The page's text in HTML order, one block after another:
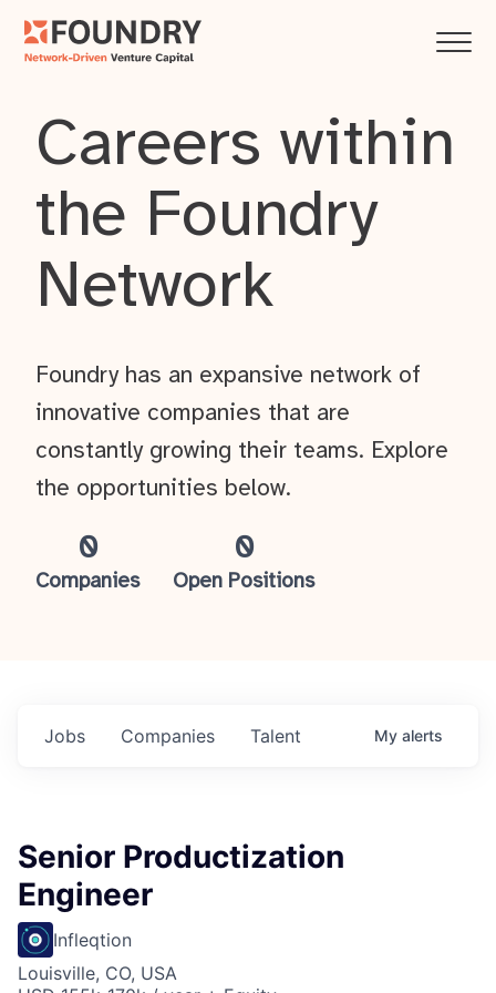
Careers within
the Foundry
Network
0
Companies
0
Open Positions
Foundry has an expansive network of
innovative companies that are
constantly growing their teams. Explore
the opportunities below.
Jobs Companies Talent My alerts
Senior Productization
Engineer
Infleqtion
Louisville, CO, USA